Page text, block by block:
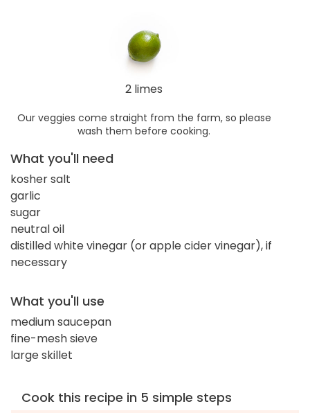
2 limes
Our veggies come straight from the farm, so please
wash them before cooking.
What you'll need
kosher salt
garlic
sugar
neutral oil
distilled white vinegar (or apple cider vinegar), if
necessary
What you'll use
medium saucepan
fine-mesh sieve
large skillet
Cook this recipe in 5 simple steps